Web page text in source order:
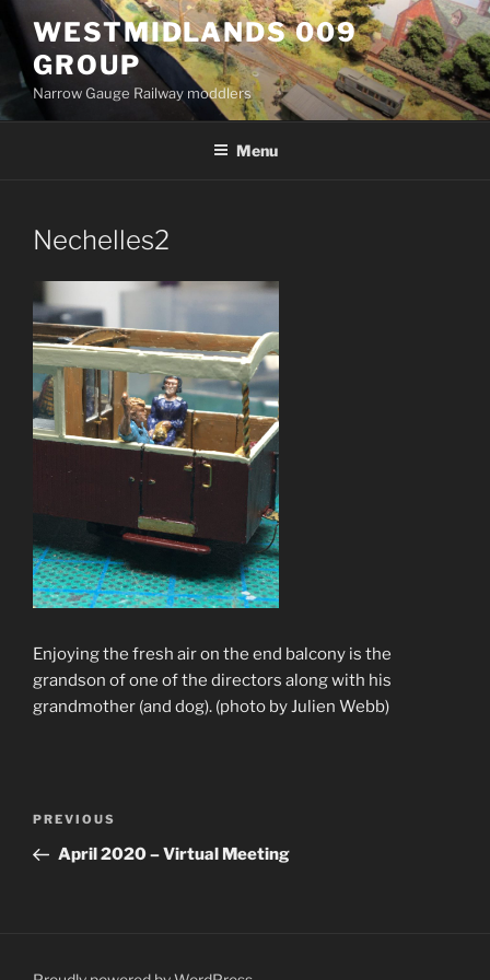
Skip
content
WESTMIDLANDS 009
GROUP
Narrow Gauge Railway moddlers
Menu
Nechelles2
Enjoying the fresh air on the end balcony is the
grandson of one of the directors along with his
grandmother (and dog). (photo by Julien Webb)
Previous
Post
PREVIOUS
April 2020 – Virtual Meeting